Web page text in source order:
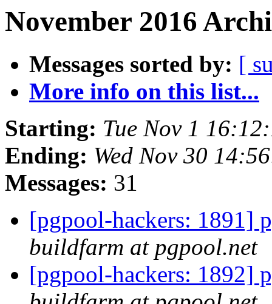
November 2016
Messages sorted by: [
More info on this list...
Starting: Tue Nov 1
Ending: Wed Nov 30
Messages: 31
[pgpool-hackers: 1891]
buildfarm at pgpool.net
[pgpool-hackers: 1892]